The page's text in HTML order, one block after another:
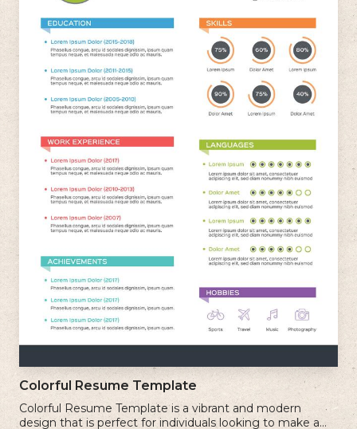
Colorful Resume Template
Colorful Resume Template is a vibrant and modern
design that is perfect for individuals looking to make a